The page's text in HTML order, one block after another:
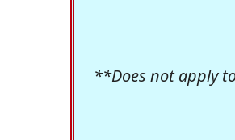
**Does not apply